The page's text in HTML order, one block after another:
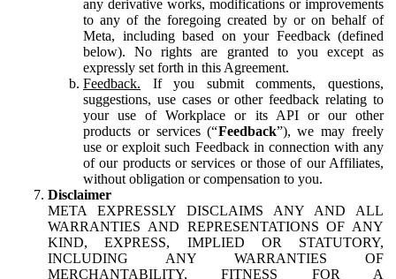
any derivative works, modifications or improvements
to any of the foregoing created by or on behalf of
Meta, including based on your Feedback (defined
below). No rights are granted to you except as
expressly set forth in this Agreement.
Feedback. If you submit comments, questions,
suggestions, use cases or other feedback relating to
your use of Workplace or its API or our other
products or services (“Feedback”), we may freely
use or exploit such Feedback in connection with any
of our products or services or those of our Affiliates,
without obligation or compensation to you.
Disclaimer
META EXPRESSLY DISCLAIMS ANY AND ALL
WARRANTIES AND REPRESENTATIONS OF ANY
KIND, EXPRESS, IMPLIED OR STATUTORY,
INCLUDING ANY WARRANTIES OF
MERCHANTABILITY, FITNESS FOR A